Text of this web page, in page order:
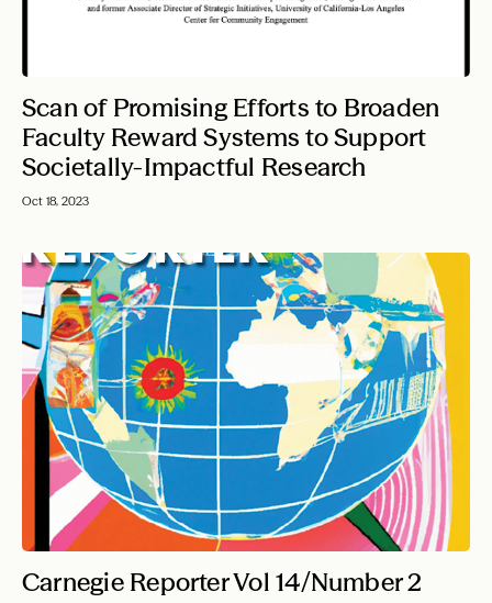
Scan of Promising Efforts to Broaden
Faculty Reward Systems to Support
Societally-Impactful Research
Oct 18, 2023
Carnegie Reporter Vol 14/Number 2